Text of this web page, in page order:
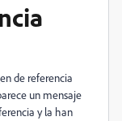
de referencia
un mensaje
y la han